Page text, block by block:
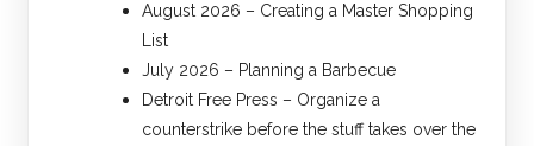
August 2026 – Creating a Master Shopping
List
July 2026 – Planning a Barbecue
Detroit Free Press – Organize a
counterstrike before the stuff takes over the